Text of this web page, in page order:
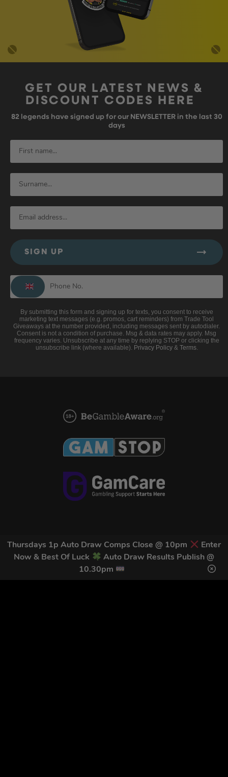
Thursdays 1p Auto Draw Comps Close @ 10pm
Enter
Now & Best Of Luck
Auto Draw Results Publish @
10.30pm
GET OUR LATEST NEWS &
DISCOUNT CODES HERE
82 legends have signed up for our NEWSLETTER in the last 30
days
SIGN UP
By submitting this form and signing up for texts, you consent to receive
marketing text messages (e.g. promos, cart reminders) from Trade Tool
Giveaways at the number provided, including messages sent by autodialer.
Consent is not a condition of purchase. Msg & data rates may apply. Msg
frequency varies. Unsubscribe at any time by replying STOP or clicking the
unsubscribe link (where available). Privacy Policy& Terms.
Home Terms & Conditions
Terms of Use